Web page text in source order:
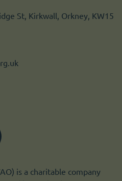
St, Kirkwall, Orkney, KW15
is a charitable company